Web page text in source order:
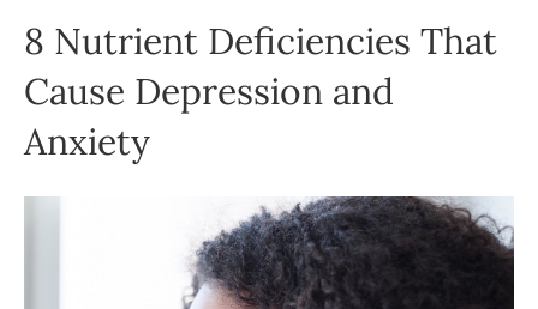
8 Nutrient Deficiencies That
Cause Depression and
Anxiety